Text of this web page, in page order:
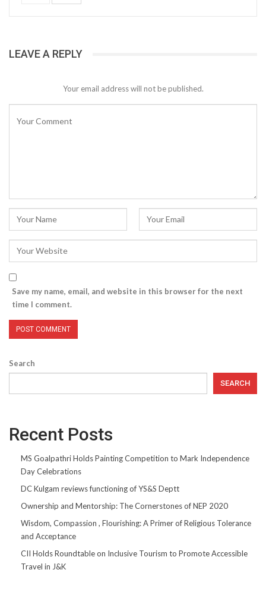
LEAVE A REPLY
Your email address will not be published.
Save my name, email, and website in this browser for the next
time I comment.
Search
SEARCH
Recent Posts
MS Goalpathri Holds Painting Competition to Mark Independence
Day Celebrations
DC Kulgam reviews functioning of YS&S Deptt
Ownership and Mentorship: The Cornerstones of NEP 2020
Wisdom, Compassion , Flourishing: A Primer of Religious Tolerance
and Acceptance
CII Holds Roundtable on Inclusive Tourism to Promote Accessible
Travel in J&K